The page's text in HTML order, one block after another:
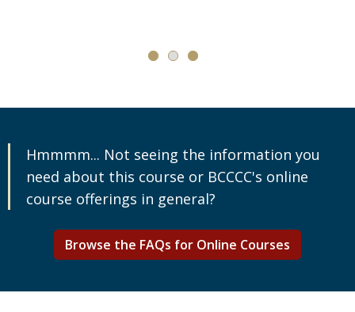
Hmmmm... Not seeing the information you
need about this course or BCCCC's online
course offerings in general?
Browse the FAQs for Online Courses